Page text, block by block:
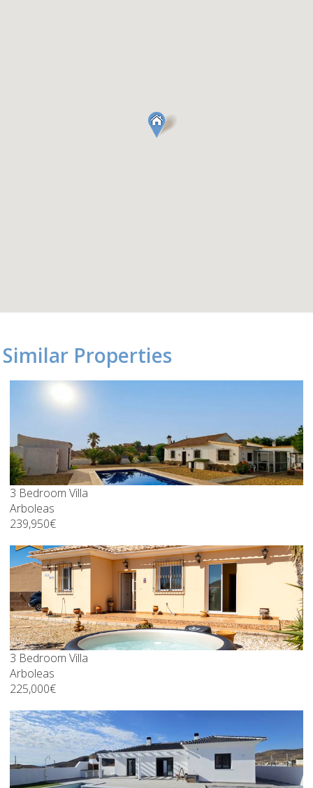
Similar Properties
3 Bedroom Villa
Arboleas
239,950€
3 Bedroom Villa
Arboleas
225,000€